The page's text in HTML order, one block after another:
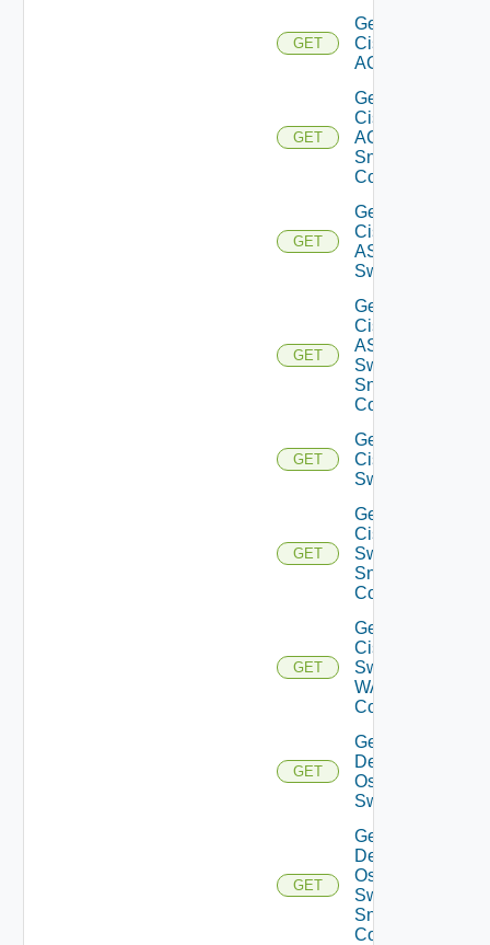
GET
Get
Cisco
ACI
GET
Get
Cisco
ACI
Snmp
Config
GET
Get
Cisco
ASRXR
Switch
GET
Get
Cisco
ASRXR
Switch
Snmp
Config
GET
Get
Cisco
Switch
GET
Get
Cisco
Switch
Snmp
Config
GET
Get
Cisco
Switch
WAN
Config
GET
Get
Dell
Os10
Switch
GET
Get
Dell
Os10
Switch
Snmp
Config